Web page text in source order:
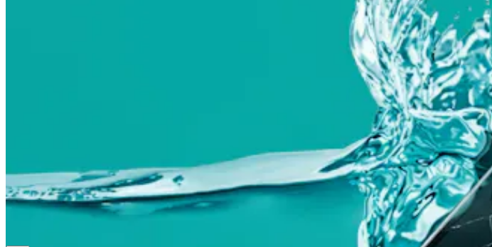
0800 00 48 48
The current language is english. Please choose another from this menu if you want to change it.